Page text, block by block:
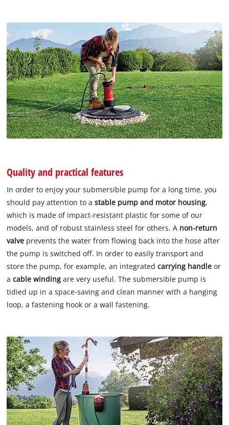
Quality and practical features
In order to enjoy your submersible pump for a long time, you
should pay attention to astable pump and motor housing,
which is made of impact-resistant plastic for some of our
models, and of robust stainless steel for others. A non-return
valve prevents the water from flowing back into the hose after
the pump is switched off. In order to easily transport and
store the pump, for example, an integratedcarrying handle or
acable winding are very useful. The submersible pump is
tidied up in a space-saving and clean manner with a hanging
loop, a fastening hook or a wall fastening.